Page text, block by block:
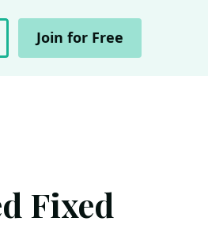
Join for Free
Fixed